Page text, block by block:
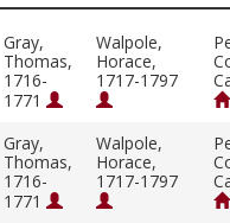
Gray,
Thomas,
1716-
1771
Walpole,
Horace,
1717-1797
Gray,
Thomas,
1716-
1771
Walpole,
Horace,
1717-1797